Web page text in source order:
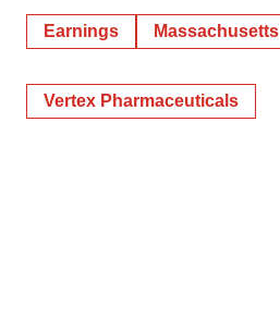
Earnings Massachusetts
Vertex Pharmaceuticals